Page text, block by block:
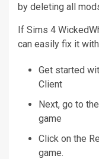
by deleting all
If Sims 4
can easily fix it
Get started
Client
Next, go to the
game
Click on the
game.